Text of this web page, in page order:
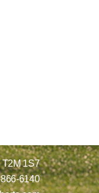
T2M 1S7
6140